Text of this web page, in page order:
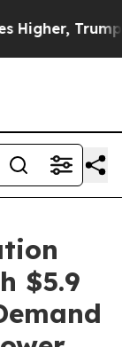
$5.9